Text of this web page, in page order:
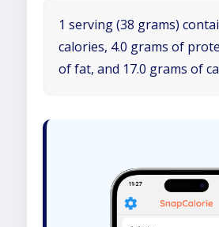
1 serving (38 grams)
calories, 4.0 grams of
of fat, and 17.0 grams of